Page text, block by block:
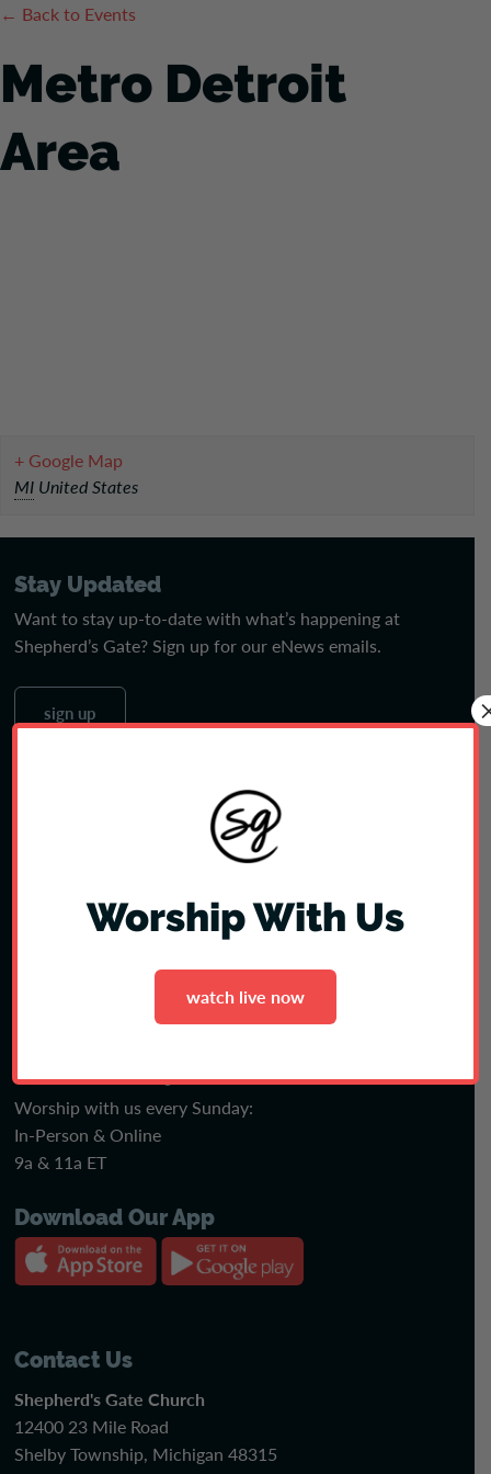
← Back to Events
Metro Detroit
Area
+ Google Map
MI United States
Stay Updated
Want to stay up-to-date with what’s happening at
Shepherd’s Gate? Sign up for our eNews emails.
sign up
Join our amazing team! See open positions & apply today.
Join Us Sunday
Worship with us every Sunday:
In-Person & Online
9a & 11a ET
Download Our App
Contact Us
Shepherd's Gate Church
12400 23 Mile Road
Shelby Township, Michigan 48315
Worship With Us
watch live now